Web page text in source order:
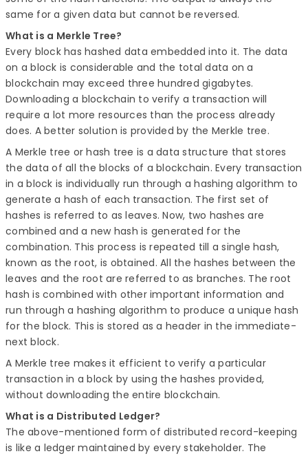
same for a given data but cannot be reversed.
What is a Merkle Tree?
Every block has hashed data embedded into it. The data
on a block is considerable and the total data on a
blockchain may exceed three hundred gigabytes.
Downloading a blockchain to verify a transaction will
require a lot more resources than the process already
does. A better solution is provided by the Merkle tree.
A Merkle tree or hash tree is a data structure that stores
the data of all the blocks of a blockchain. Every transaction
in a block is individually run through a hashing algorithm to
generate a hash of each transaction. The first set of
hashes is referred to as leaves. Now, two hashes are
combined and a new hash is generated for the
combination. This process is repeated till a single hash,
known as the root, is obtained. All the hashes between the
leaves and the root are referred to as branches. The root
hash is combined with other important information and
run through a hashing algorithm to produce a unique hash
for the block. This is stored as a header in the immediate-
next block.
A Merkle tree makes it efficient to verify a particular
transaction in a block by using the hashes provided,
without downloading the entire blockchain.
What is a Distributed Ledger?
The above-mentioned form of distributed record-keeping
is like a ledger maintained by every stakeholder. The